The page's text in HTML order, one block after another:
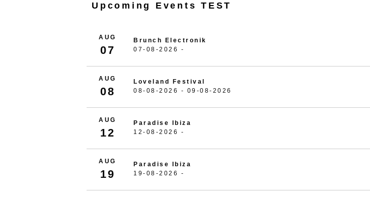
Upcoming Events TEST
AUG
07
Brunch Electronik
07-08-2026 -
AUG
08
Loveland Festival
08-08-2026 - 09-08-2026
AUG
12
Paradise Ibiza
12-08-2026 -
AUG
19
Paradise Ibiza
19-08-2026 -